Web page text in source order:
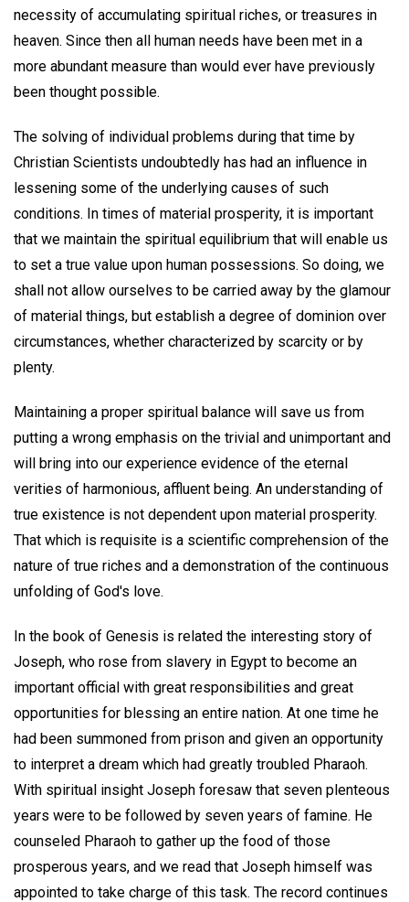
necessity of accumulating spiritual riches, or treasures in
heaven. Since then all human needs have been met in a
more abundant measure than would ever have previously
been thought possible.
The solving of individual problems during that time by
Christian Scientists undoubtedly has had an influence in
lessening some of the underlying causes of such
conditions. In times of material prosperity, it is important
that we maintain the spiritual equilibrium that will enable us
to set a true value upon human possessions. So doing, we
shall not allow ourselves to be carried away by the glamour
of material things, but establish a degree of dominion over
circumstances, whether characterized by scarcity or by
plenty.
Maintaining a proper spiritual balance will save us from
putting a wrong emphasis on the trivial and unimportant and
will bring into our experience evidence of the eternal
verities of harmonious, affluent being. An understanding of
true existence is not dependent upon material prosperity.
That which is requisite is a scientific comprehension of the
nature of true riches and a demonstration of the continuous
unfolding of God's love.
In the book of Genesis is related the interesting story of
Joseph, who rose from slavery in Egypt to become an
important official with great responsibilities and great
opportunities for blessing an entire nation. At one time he
had been summoned from prison and given an opportunity
to interpret a dream which had greatly troubled Pharaoh.
With spiritual insight Joseph foresaw that seven plenteous
years were to be followed by seven years of famine. He
counseled Pharaoh to gather up the food of those
prosperous years, and we read that Joseph himself was
appointed to take charge of this task. The record continues